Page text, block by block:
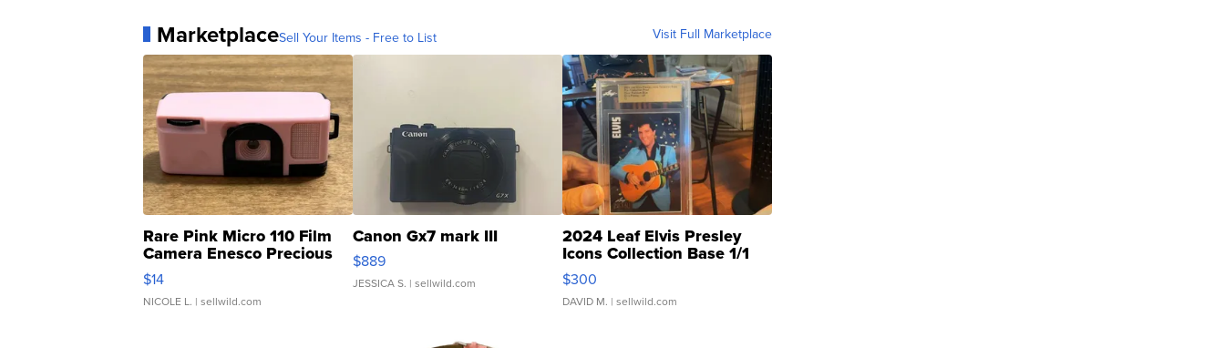
MarketplaceSell Your Items - Free to List Visit Full Marketplace
Rare Pink Micro 110 Film
Camera Enesco Precious
Moments TD4
$14
NICOLE L. | sellwild.com
Canon Gx7 mark III
$889
JESSICA S. | sellwild.com
2024 Leaf Elvis Presley
Icons Collection Base 1/1
SSP Clear ...
$300
DAVID M. | sellwild.com